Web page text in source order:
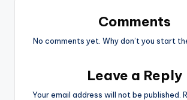
Comments
No comments yet. Why don’t you start
Leave a Reply
Your email address will not be published.